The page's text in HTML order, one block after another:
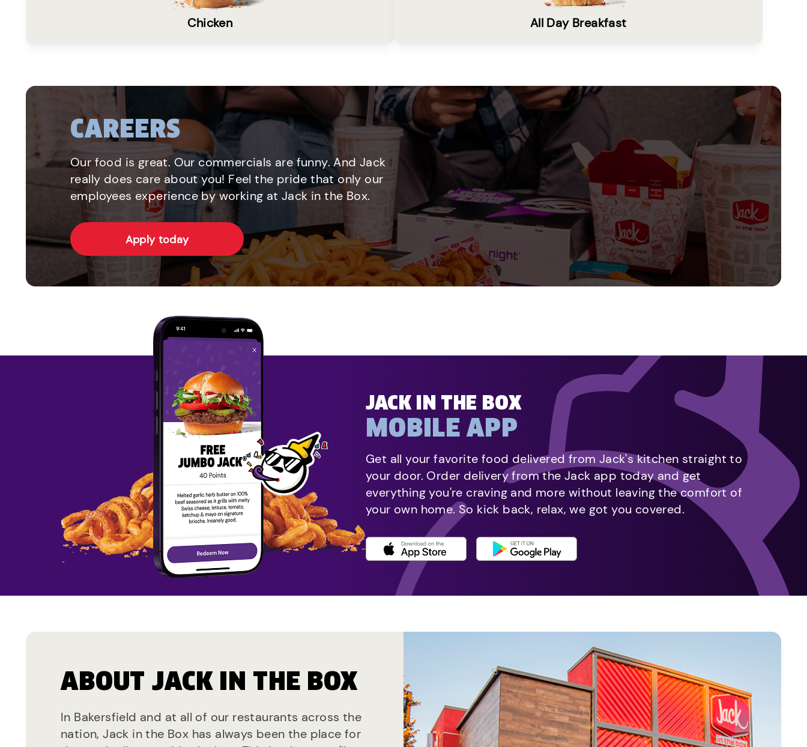
Chicken All Day Breakfast
CAREERS
Our food is great. Our commercials are funny. And Jack
really does care about you! Feel the pride that only our
employees experience by working at Jack in the Box.
Apply today
JACK IN THE BOX
MOBILE APP
Get all your favorite food delivered from Jack's kitchen straight to
your door. Order delivery from the Jack app today and get
everything you're craving and more without leaving the comfort of
your own home. So kick back, relax, we got you covered.
ABOUT JACK IN THE BOX
In Bakersfield and at all of our restaurants across the
nation, Jack in the Box has always been the place for